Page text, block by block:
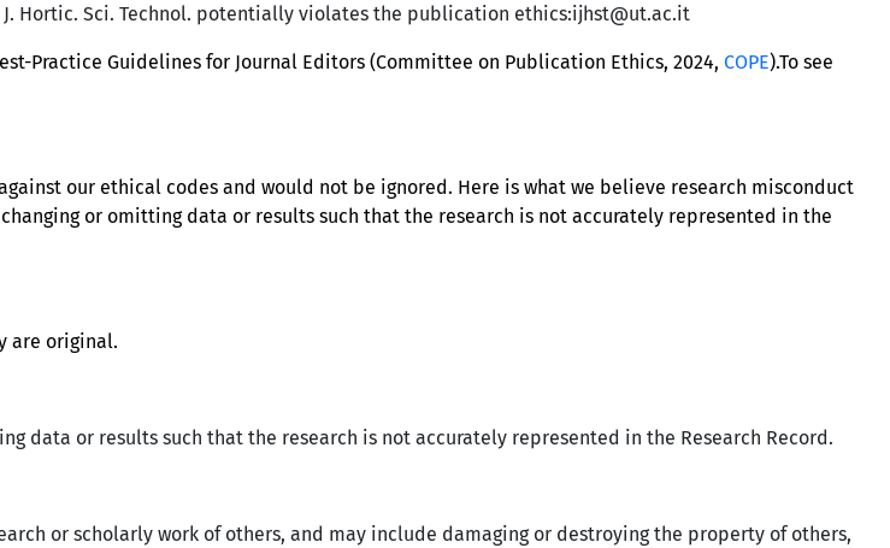
Hortic. Sci. Technol. potentially violates the publication ethics:ijhst@ut.ac.it
Practice Guidelines for Journal Editors (Committee on Publication Ethics, 2024, COPE).To see
our ethical codes and would not be ignored. Here is what we believe research misconduct
or omitting data or results such that the research is not accurately represented in the
are original.
data or results such that the research is not accurately represented in the Research Record.
or scholarly work of others, and may include damaging or destroying the property of others,